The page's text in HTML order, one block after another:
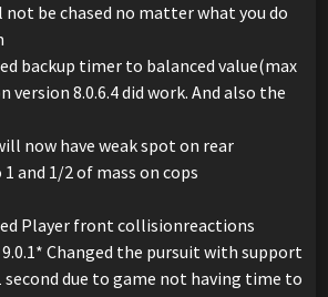
not be chased no matter what you do
backup timer to balanced value(max
version 8.0.6.4 did work. And also the
now have weak spot on rear
and 1/2 of mass on cops
Player front collisionreactions
Changed the pursuit with support
due to game not having time to